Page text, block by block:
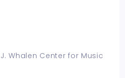
Whalen Center for Music